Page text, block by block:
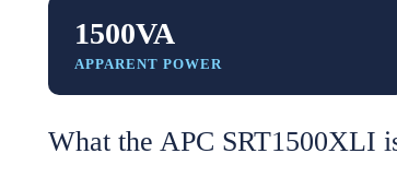
1500VA
APPARENT POWER
What the APC SRT1500XLI